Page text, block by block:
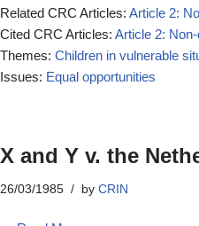
Related CRC Articles: Article 2:
Cited CRC Articles: Article 2:
Themes: Children in vulnerable
Issues: Equal opportunities
X and Y v. the
26/03/1985 by CRIN